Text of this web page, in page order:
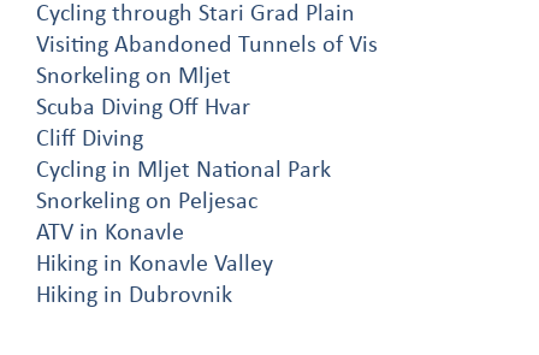
Cycling through Stari Grad Plain
Visiting Abandoned Tunnels of Vis
Snorkeling on Mljet
Scuba Diving Off Hvar
Cliff Diving
Cycling in Mljet National Park
Snorkeling on Peljesac
ATV in Konavle
Hiking in Konavle Valley
Hiking in Dubrovnik